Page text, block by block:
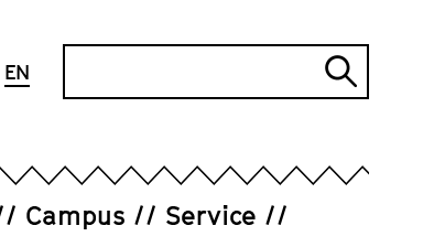
EN
Campus
Service